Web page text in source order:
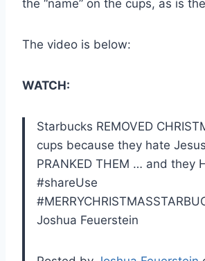
the “name” on the cups, as is
The video is below:
WATCH:
Starbucks REMOVED
cups because they hate
PRANKED THEM … and they
#shareUse
Joshua Feuerstein